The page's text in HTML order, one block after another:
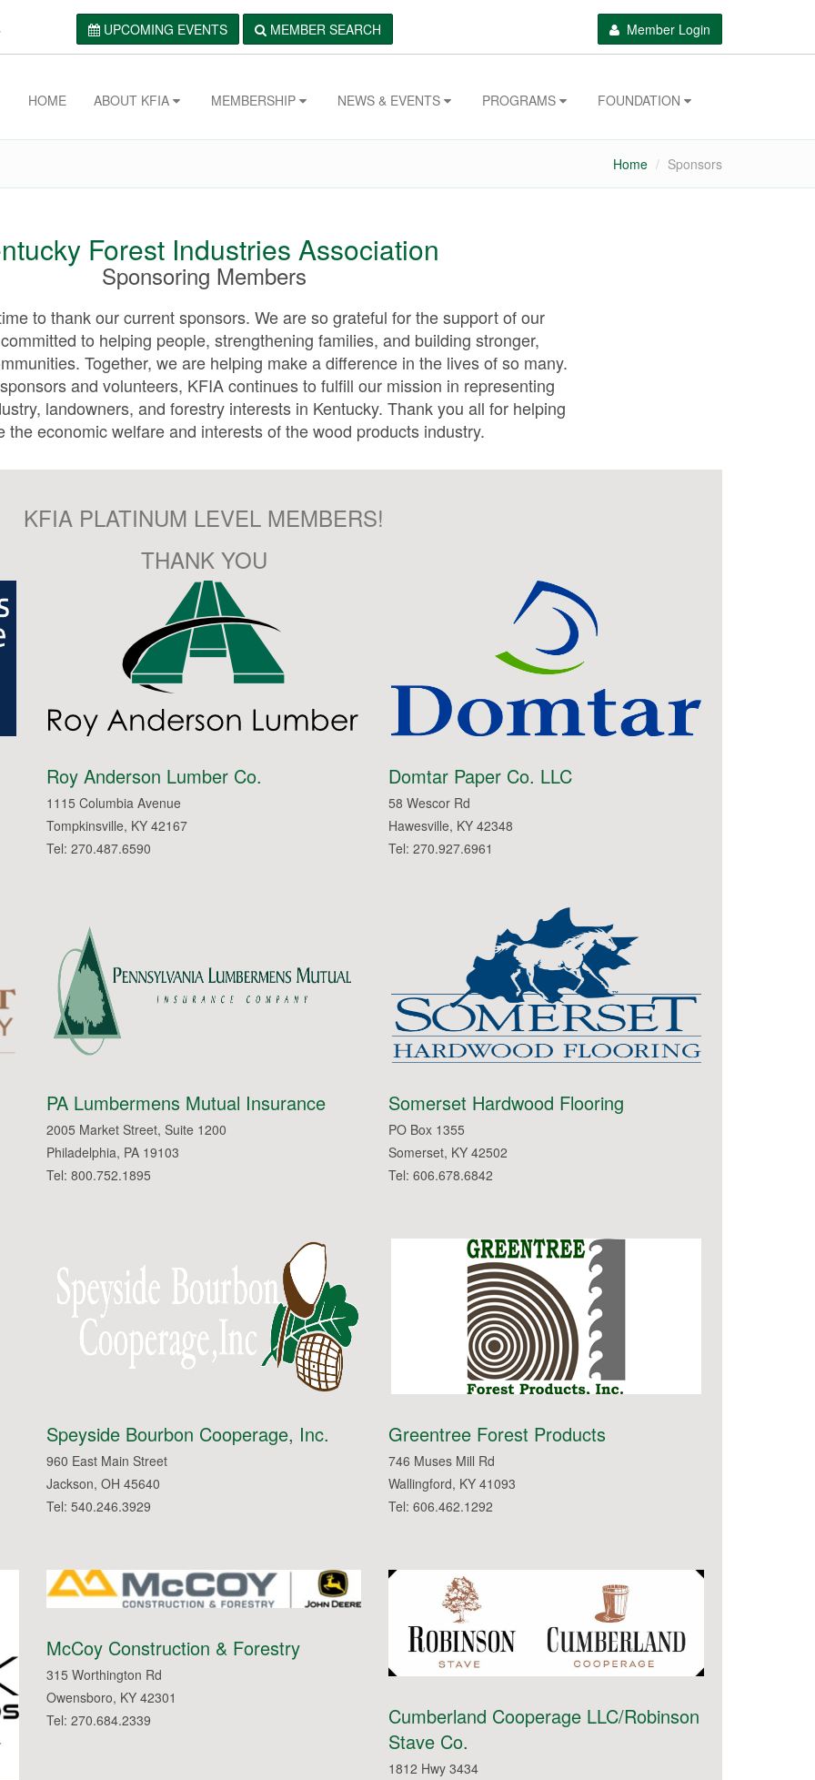
Member Login
UPCOMING EVENTS MEMBER SEARCH
HOME ABOUT KFIA MEMBERSHIP NEWS & EVENTS PROGRAMS FOUNDATION
Home Sponsors
Forest Industries Association
Sponsoring Members
to thank our current sponsors. We are so grateful for the support of our
to helping people, strengthening families, and building stronger,
Together, we are helping make a difference in the lives of so many.
and volunteers, KFIA continues to fulfill our mission in representing
landowners, and forestry interests in Kentucky. Thank you all for helping
the economic welfare and interests of the wood products industry.
KFIA PLATINUM LEVEL MEMBERS!
THANK YOU
Roy Anderson Lumber Co.
1115 Columbia Avenue
Tompkinsville, KY 42167
Tel: 270.487.6590
Domtar Paper Co. LLC
58 Wescor Rd
Hawesville, KY 42348
Tel: 270.927.6961
PA Lumbermens Mutual Insurance
2005 Market Street, Suite 1200
Philadelphia, PA 19103
Tel: 800.752.1895
Somerset Hardwood Flooring
PO Box 1355
Somerset, KY 42502
Tel: 606.678.6842
Speyside Bourbon Cooperage, Inc.
960 East Main Street
Jackson, OH 45640
Tel: 540.246.3929
Greentree Forest Products
746 Muses Mill Rd
Wallingford, KY 41093
Tel: 606.462.1292
McCoy Construction & Forestry
315 Worthington Rd
Owensboro, KY 42301
Tel: 270.684.2339
Cumberland Cooperage LLC/Robinson
Stave Co.
1812 Hwy 3434